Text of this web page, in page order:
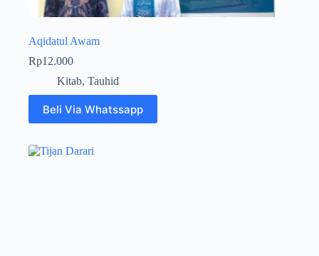
Aqidatul Awam
Rp12.000
Kitab, Tauhid
Beli Via Whatssapp